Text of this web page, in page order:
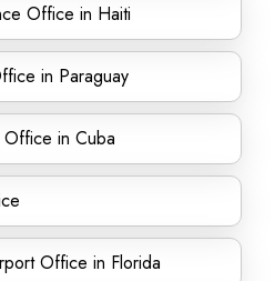
Office in Haiti
in Paraguay
Office in Cuba
Office in Florida